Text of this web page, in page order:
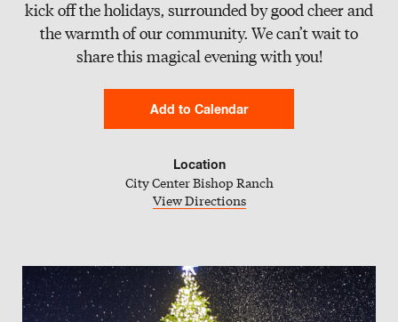
kick off the holidays, surrounded by good cheer and
the warmth of our community. We can’t wait to
share this magical evening with you!
Add to Calendar
iCal Calendar
Location
City Center Bishop Ranch
View Directions